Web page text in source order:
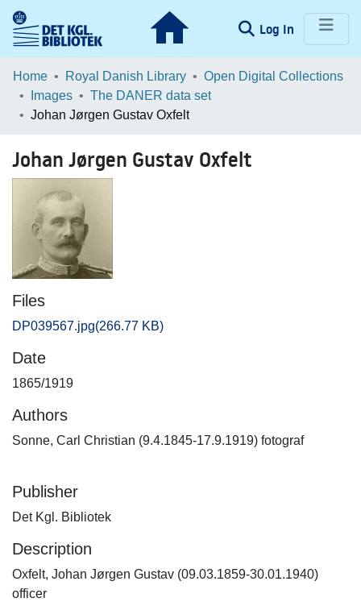
Log In (current)
Communities & Collections
Browse LOAR
Home Royal Danish Library
Open Digital Collections
Images
The DANER data set
Johan Jørgen Gustav Oxfelt
Johan Jørgen Gustav Oxfelt
Files
DP039567.jpg(266.77 KB)
Date
1865/1919
Authors
Sonne, Carl Christian (9.4.1845-17.9.1919) fotograf
Publisher
Det Kgl. Bibliotek
Description
Oxfelt, Johan Jørgen Gustav (09.03.1859-30.01.1940)
officer